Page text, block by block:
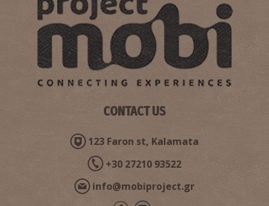
BEACHES ~6.2Km
CONTACT US
123 Faron st, Kalamata
+30 27210 93522
info@mobiproject.gr